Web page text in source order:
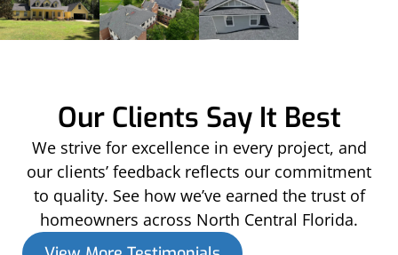
Our Clients Say It Best
We strive for excellence in every project, and
our clients’ feedback reflects our commitment
to quality. See how we’ve earned the trust of
homeowners across North Central Florida.